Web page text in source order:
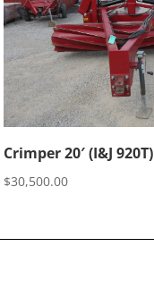
Crimper 20′ (I&J 920T)
$30,500.00